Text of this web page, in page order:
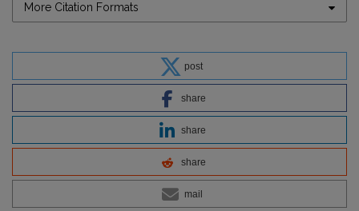
More Citation Formats
post
share
share
share
mail